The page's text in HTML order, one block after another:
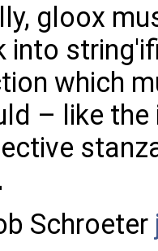
gloox
into
which
– like the
Schroeter